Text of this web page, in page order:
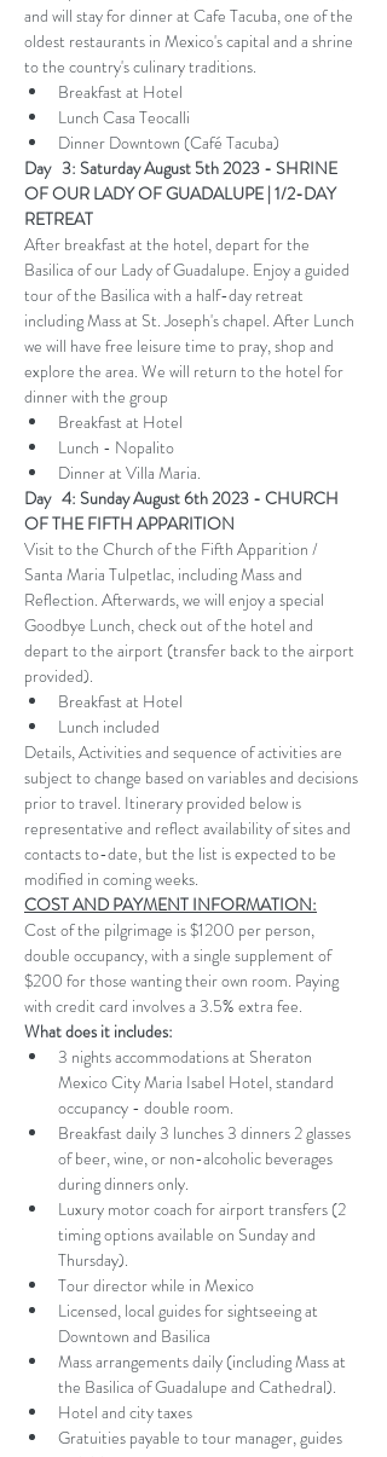
and will stay for dinner at Cafe Tacuba, one of the
oldest restaurants in Mexico's capital and a shrine
to the country's culinary traditions.
Breakfast at Hotel
Lunch Casa Teocalli
Dinner Downtown (Café Tacuba)
Day   3: Saturday August 5th 2023 - SHRINE
OF OUR LADY OF GUADALUPE | 1/2-DAY
RETREAT
After breakfast at the hotel, depart for the
Basilica of our Lady of Guadalupe. Enjoy a guided
tour of the Basilica with a half-day retreat
including Mass at St. Joseph's chapel. After Lunch
we will have free leisure time to pray, shop and
explore the area. We will return to the hotel for
dinner with the group
Breakfast at Hotel
Lunch - Nopalito
Dinner at Villa Maria.
Day   4: Sunday August 6th 2023 - CHURCH
OF THE FIFTH APPARITION
Visit to the Church of the Fifth Apparition /
Santa Maria Tulpetlac, including Mass and
Reflection. Afterwards, we will enjoy a special
Goodbye Lunch, check out of the hotel and
depart to the airport (transfer back to the airport
provided).
Breakfast at Hotel
Lunch included
Details, Activities and sequence of activities are
subject to change based on variables and decisions
prior to travel. Itinerary provided below is
representative and reflect availability of sites and
contacts to-date, but the list is expected to be
modified in coming weeks.
COST AND PAYMENT INFORMATION:
Cost of the pilgrimage is $1200 per person,
double occupancy, with a single supplement of
$200 for those wanting their own room. Paying
with credit card involves a 3.5% extra fee.
What does it includes:
3 nights accommodations at Sheraton
Mexico City Maria Isabel Hotel, standard
occupancy - double room.
Breakfast daily 3 lunches 3 dinners 2 glasses
of beer, wine, or non-alcoholic beverages
during dinners only.
Luxury motor coach for airport transfers (2
timing options available on Sunday and
Thursday).
Tour director while in Mexico
Licensed, local guides for sightseeing at
Downtown and Basilica
Mass arrangements daily (including Mass at
the Basilica of Guadalupe and Cathedral).
Hotel and city taxes
Gratuities payable to tour manager, guides